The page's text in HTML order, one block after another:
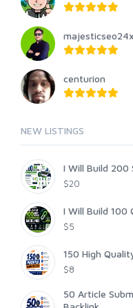
centurion
NEW LISTINGS
I Will Build 200
$20
I Will Build 100
$5
150 High
$8
50 Article